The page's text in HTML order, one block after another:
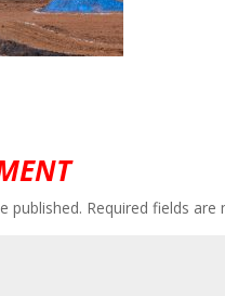
published. Required fields